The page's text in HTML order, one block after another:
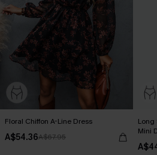
Floral Chiffon A-Line Dress
A$54.36A$67.95
Long
Mini